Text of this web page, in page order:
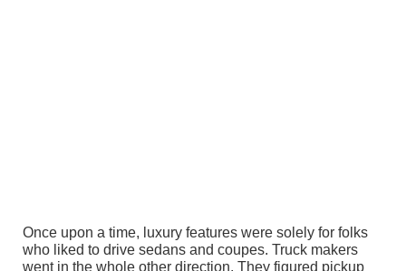
Once upon a time, luxury features were solely for folks
who liked to drive sedans and coupes. Truck makers
went in the whole other direction. They figured pickup